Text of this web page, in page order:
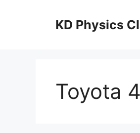
KD Physics
Toyota